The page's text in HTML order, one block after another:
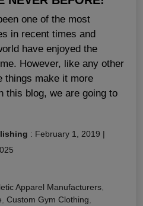
one of the most
in recent times and
have enjoyed the
However, like any other
things make it more
this blog, we are going to
: February 1, 2019 |
Apparel Manufacturers
Custom Gym Clothing